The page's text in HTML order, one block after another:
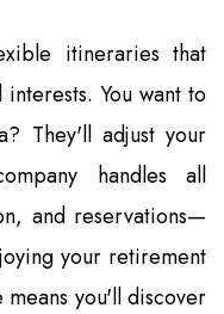
itineraries that
You want to
They'll adjust your
handles all
and reservations—
your retirement
you'll discover